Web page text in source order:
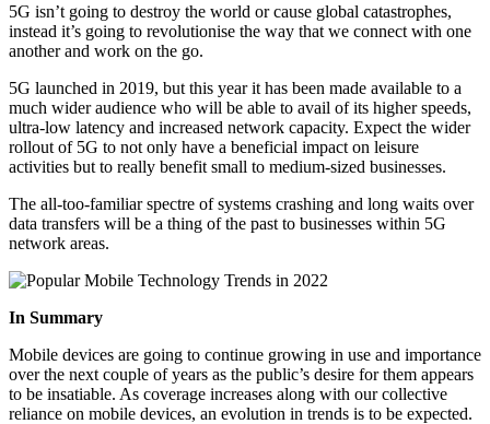
5G isn’t going to destroy the world or cause global catastrophes,
instead it’s going to revolutionise the way that we connect with one
another and work on the go.
5G launched in 2019, but this year it has been made available to a
much wider audience who will be able to avail of its higher speeds,
ultra-low latency and increased network capacity. Expect the wider
rollout of 5G to not only have a beneficial impact on leisure
activities but to really benefit small to medium-sized businesses.
The all-too-familiar spectre of systems crashing and long waits over
data transfers will be a thing of the past to businesses within 5G
network areas.
In Summary
Mobile devices are going to continue growing in use and importance
over the next couple of years as the public’s desire for them appears
to be insatiable. As coverage increases along with our collective
reliance on mobile devices, an evolution in trends is to be expected.